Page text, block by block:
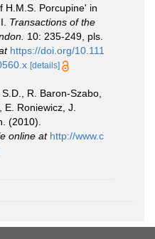
H.M.S. Porcupine' in
Transactions of the
10: 235-249, pls.
https://doi.org/10.111
[details]
R. Baron-Szabo,
Roniewicz, J.
(2010).
online at http://www.c